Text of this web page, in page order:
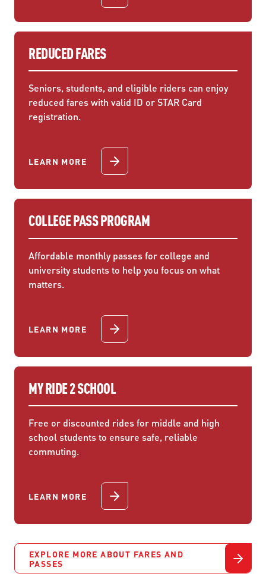
REDUCED FARES
Seniors, students, and eligible riders can enjoy
reduced fares with valid ID or STAR Card
registration.
LEARN MORE
COLLEGE PASS PROGRAM
Affordable monthly passes for college and
university students to help you focus on what
matters.
LEARN MORE
MY RIDE 2 SCHOOL
Free or discounted rides for middle and high
school students to ensure safe, reliable
commuting.
LEARN MORE
EXPLORE MORE ABOUT FARES AND
PASSES